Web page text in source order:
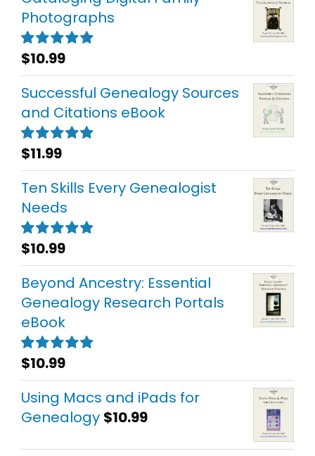
Photographs
Rated5.00
out of 5
$10.99
Successful Genealogy Sources
and Citations eBook
Rated5.00
out of 5
$11.99
Ten Skills Every Genealogist
Needs
Rated5.00
out of 5
$10.99
Beyond Ancestry: Essential
Genealogy Research Portals
eBook
Rated5.00
out of 5
$10.99
Using Macs and iPads for
Genealogy $10.99